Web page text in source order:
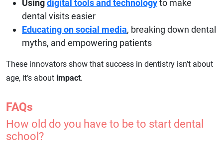
Usingdigital tools and technologyto make
dental visits easier
Educating on social media, breaking down dental
myths, and empowering patients
These innovators show that success in dentistry isn’t about
age, it’s about impact.
FAQs
How old do you have to be to start dental
school?